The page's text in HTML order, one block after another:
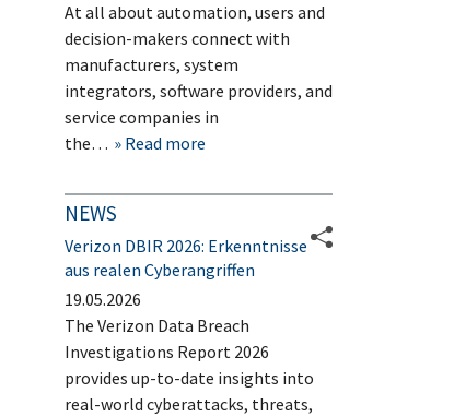
At all about automation, users and
decision-makers connect with
manufacturers, system
integrators, software providers, and
service companies in
the…
Read more
NEWS
Verizon DBIR 2026: Erkenntnisse
aus realen Cyberangriffen
19.05.2026
The Verizon Data Breach
Investigations Report 2026
provides up-to-date insights into
real-world cyberattacks, threats,